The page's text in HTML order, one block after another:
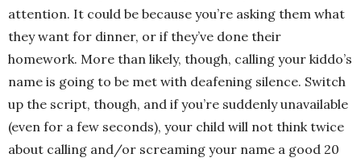
attention. It could be because you’re asking them what
they want for dinner, or if they’ve done their
homework. More than likely, though, calling your kiddo’s
name is going to be met with deafening silence. Switch
up the script, though, and if you’re suddenly unavailable
(even for a few seconds), your child will not think twice
about calling and/or screaming your name a good 20